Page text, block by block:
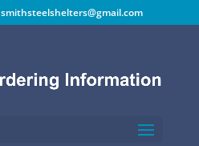
smithsteelshelters@gmail.com